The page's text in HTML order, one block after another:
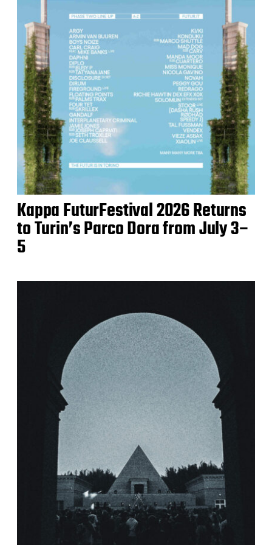
Kappa FuturFestival 2026 Returns
to Turin’s Parco Dora from July 3–
5